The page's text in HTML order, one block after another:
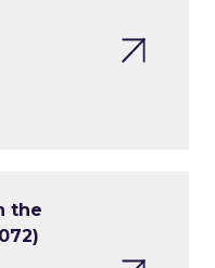
the